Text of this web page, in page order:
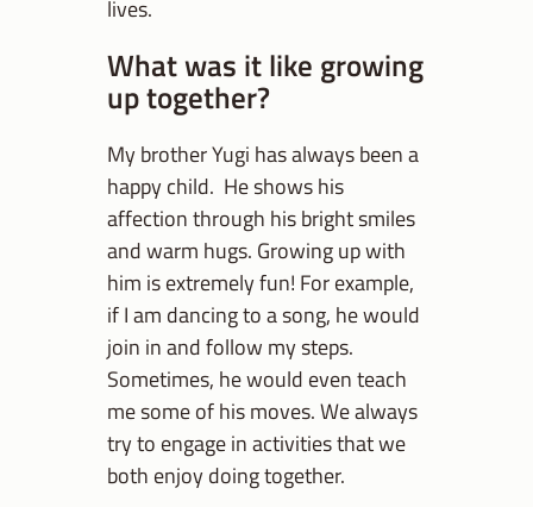
lives.
What was it like growing
up together?
My brother Yugi has always been a
happy child. He shows his
affection through his bright smiles
and warm hugs. Growing up with
him is extremely fun! For example,
if I am dancing to a song, he would
join in and follow my steps.
Sometimes, he would even teach
me some of his moves. We always
try to engage in activities that we
both enjoy doing together.